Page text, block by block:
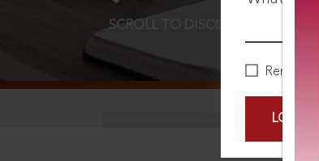
LOGIN
SCROLL TO DISCOVER MORE